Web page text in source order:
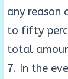
any reason
to fifty
total
7. In the